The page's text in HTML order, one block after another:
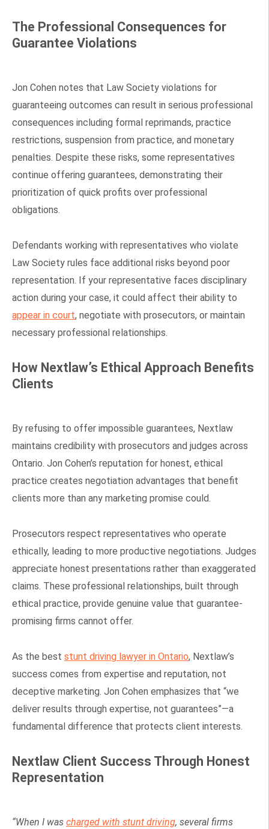
The Professional Consequences for
Guarantee Violations
Jon Cohen notes that Law Society violations for
guaranteeing outcomes can result in serious professional
consequences including formal reprimands, practice
restrictions, suspension from practice, and monetary
penalties. Despite these risks, some representatives
continue offering guarantees, demonstrating their
prioritization of quick profits over professional
obligations.
Defendants working with representatives who violate
Law Society rules face additional risks beyond poor
representation. If your representative faces disciplinary
action during your case, it could affect their ability to
appear in court, negotiate with prosecutors, or maintain
necessary professional relationships.
How Nextlaw’s Ethical Approach Benefits
Clients
By refusing to offer impossible guarantees, Nextlaw
maintains credibility with prosecutors and judges across
Ontario. Jon Cohen’s reputation for honest, ethical
practice creates negotiation advantages that benefit
clients more than any marketing promise could.
Prosecutors respect representatives who operate
ethically, leading to more productive negotiations. Judges
appreciate honest presentations rather than exaggerated
claims. These professional relationships, built through
ethical practice, provide genuine value that guarantee-
promising firms cannot offer.
As the best stunt driving lawyer in Ontario, Nextlaw’s
success comes from expertise and reputation, not
deceptive marketing. Jon Cohen emphasizes that “we
deliver results through expertise, not guarantees”—a
fundamental difference that protects client interests.
Nextlaw Client Success Through Honest
Representation
“When I was charged with stunt driving, several firms